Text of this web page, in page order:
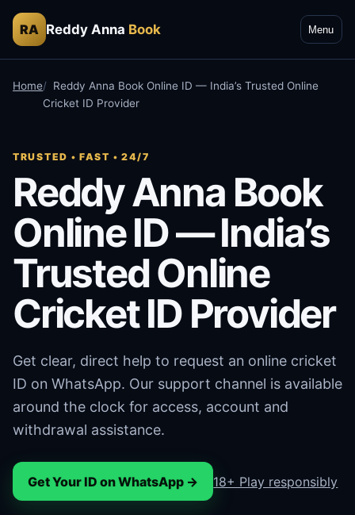
RA Reddy Anna Book Menu
Home
Reddy Anna Book Online ID — India’s Trusted Online
Cricket ID Provider
TRUSTED • FAST • 24/7
Reddy Anna Book
Online ID — India’s
Trusted Online
Cricket ID Provider
Get clear, direct help to request an online cricket
ID on WhatsApp. Our support channel is available
around the clock for access, account and
withdrawal assistance.
Get Your ID on WhatsApp → 18+ Play responsibly